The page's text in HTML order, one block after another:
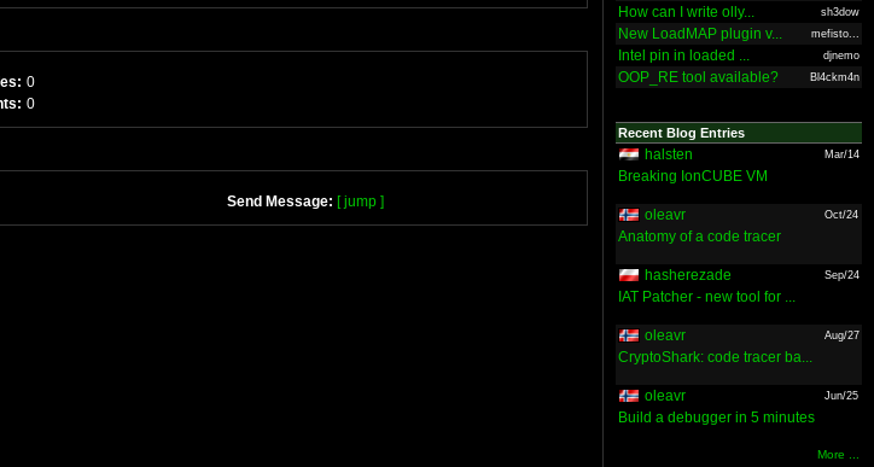
0
0
Send Message: [ jump ]
How can I write olly... sh3dow
New LoadMAP plugin v... mefisto...
Intel pin in loaded ... djnemo
OOP_RE tool available? Bl4ckm4n
Recent Blog Entries
halsten Mar/14
Breaking IonCUBE VM
oleavr Oct/24
Anatomy of a code tracer
hasherezade Sep/24
IAT Patcher - new tool for ...
oleavr Aug/27
CryptoShark: code tracer ba...
oleavr Jun/25
Build a debugger in 5 minutes
More ...